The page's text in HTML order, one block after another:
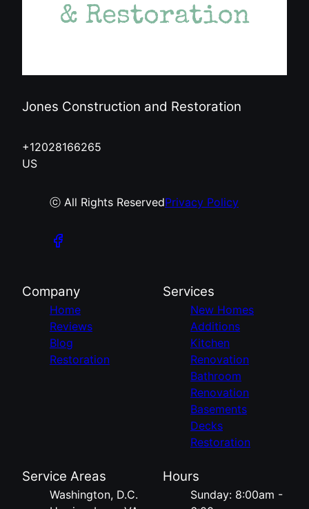
Jones Construction and Restoration
+12028166265
US
ⓒ All Rights ReservedPrivacy Policy
Company
Home
Reviews
Blog
Restoration
Services
New Homes
Additions
Kitchen
Renovation
Bathroom
Renovation
Basements
Decks
Restoration
Service Areas
Washington, D.C.
Hours
Sunday: 8:00am -